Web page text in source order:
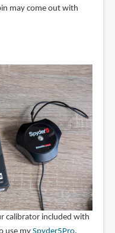
may come out with
calibrator included with